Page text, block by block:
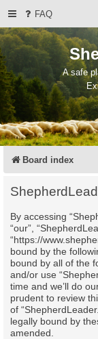
FAQ
A safe
Board index
By accessing
“our”,
“https://
bound by the
bound by all of the
and/or use
time and we’ll do
prudent to review
of
legally bound by
amended.